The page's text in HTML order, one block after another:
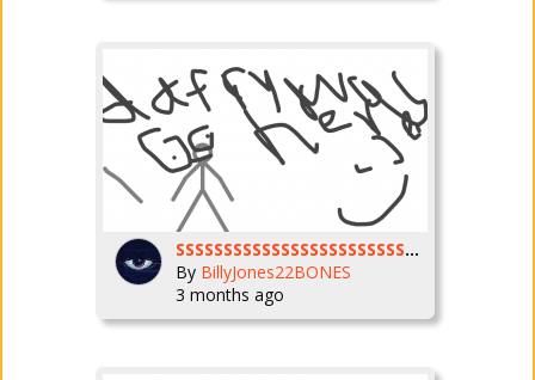
SSSSSSSSSSSSSSSSSSSSSSSSSSSSSSSSSSSocks
By BillyJones22BONES
3 months ago